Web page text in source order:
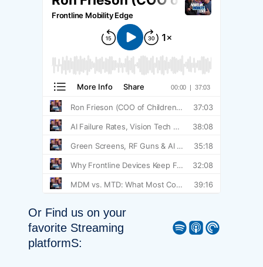
Or Find us on your
favorite Streaming
platformS:
Spotify Apple Podcast Pocket Casts